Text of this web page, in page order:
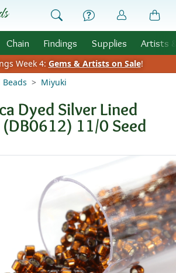
Chain Findings Supplies Artists
Week 4: Gems & Artists on Sale!
Beads Miyuki
Dyed Silver Lined
11/0 Seed